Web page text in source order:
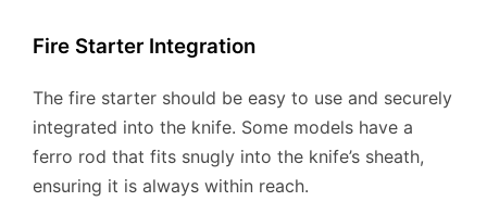
Fire Starter Integration
The fire starter should be easy to use and securely
integrated into the knife. Some models have a
ferro rod that fits snugly into the knife’s sheath,
ensuring it is always within reach.